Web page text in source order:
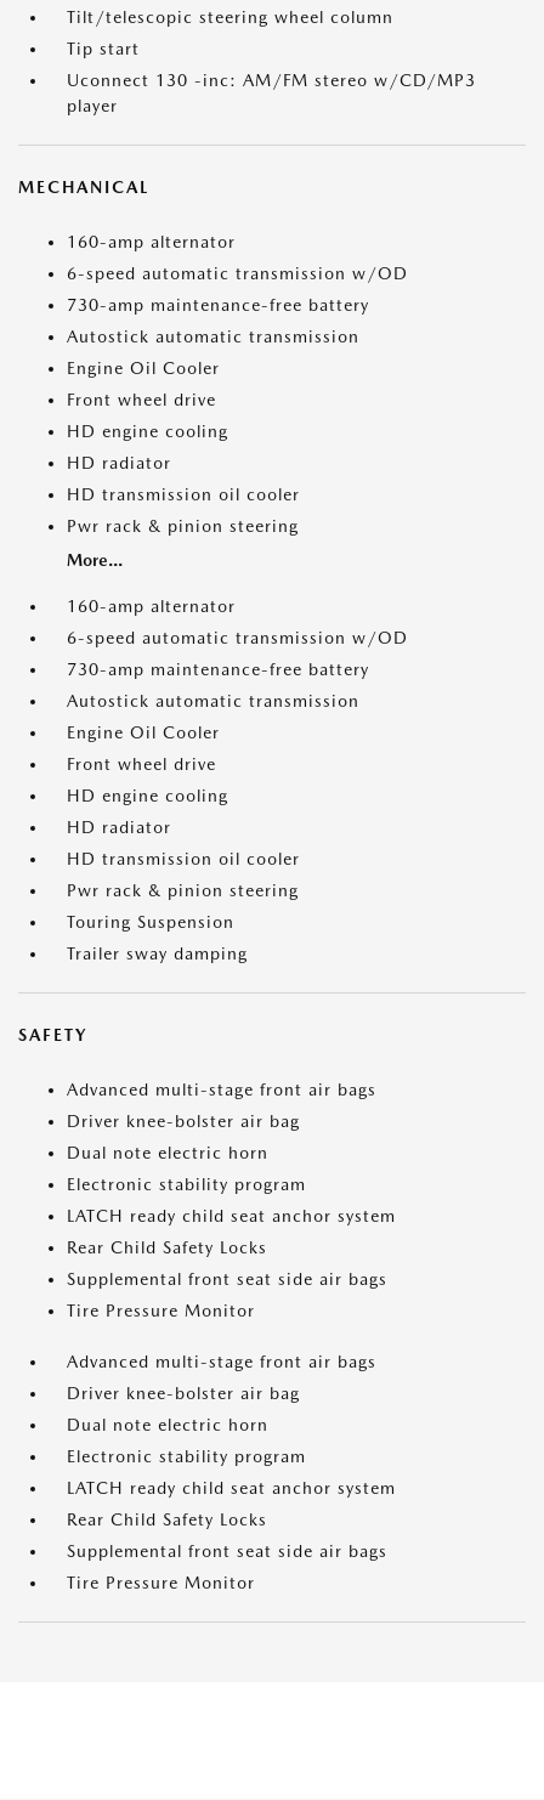
Tilt/telescopic steering wheel column
Tip start
Uconnect 130 -inc: AM/FM stereo w/CD/MP3
player
MECHANICAL
160-amp alternator
6-speed automatic transmission w/OD
730-amp maintenance-free battery
Autostick automatic transmission
Engine Oil Cooler
Front wheel drive
HD engine cooling
HD radiator
HD transmission oil cooler
Pwr rack & pinion steering
More...
160-amp alternator
6-speed automatic transmission w/OD
730-amp maintenance-free battery
Autostick automatic transmission
Engine Oil Cooler
Front wheel drive
HD engine cooling
HD radiator
HD transmission oil cooler
Pwr rack & pinion steering
Touring Suspension
Trailer sway damping
SAFETY
Advanced multi-stage front air bags
Driver knee-bolster air bag
Dual note electric horn
Electronic stability program
LATCH ready child seat anchor system
Rear Child Safety Locks
Supplemental front seat side air bags
Tire Pressure Monitor
Advanced multi-stage front air bags
Driver knee-bolster air bag
Dual note electric horn
Electronic stability program
LATCH ready child seat anchor system
Rear Child Safety Locks
Supplemental front seat side air bags
Tire Pressure Monitor